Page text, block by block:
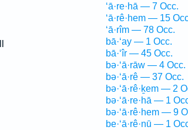
‘ā·re·hā — 7 Occ.
‘ā·rê·hem — 15
‘ā·rîm — 78 Occ.
bā·‘ay — 1 Occ.
bā·‘îr — 45 Occ.
bə·‘ā·rāw — 4 Occ.
bə·‘ā·rê — 37 Occ.
bə·‘ā·rê·ḵem — 2
bə·‘ā·re·hā — 1
bə·‘ā·rê·hem — 9
be·‘ā·rê·nū — 1